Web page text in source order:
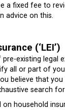
a fixed fee to
advice on this.
(‘LEI’)
existing legal
all or part of
believe that you
search for
household